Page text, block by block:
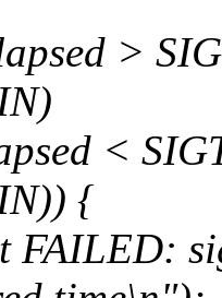
>
<
{
FAILED: